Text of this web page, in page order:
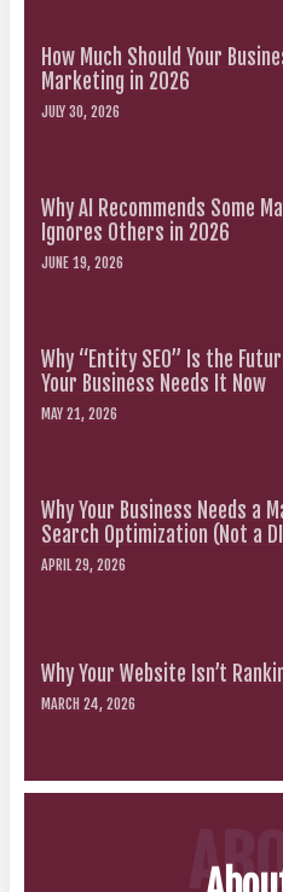
How Much Should Your
Marketing in 2026
JULY 30, 2026
Why AI Recommends Some
Ignores Others in 2026
JUNE 19, 2026
Why “Entity SEO” Is the
Your Business Needs It Now
MAY 21, 2026
Why Your Business Needs a
Search Optimization (Not a
APRIL 29, 2026
Why Your Website Isn’t
MARCH 24, 2026